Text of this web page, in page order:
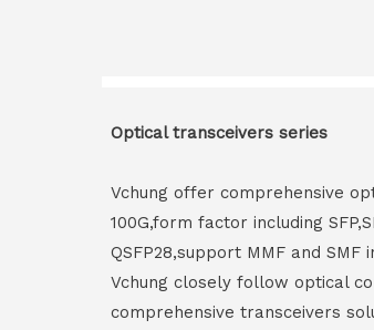
Optical transceivers series
Vchung offer comprehensive
100G,form factor including
QSFP28,support MMF and SMF
Vchung closely follow optical
comprehensive transceivers